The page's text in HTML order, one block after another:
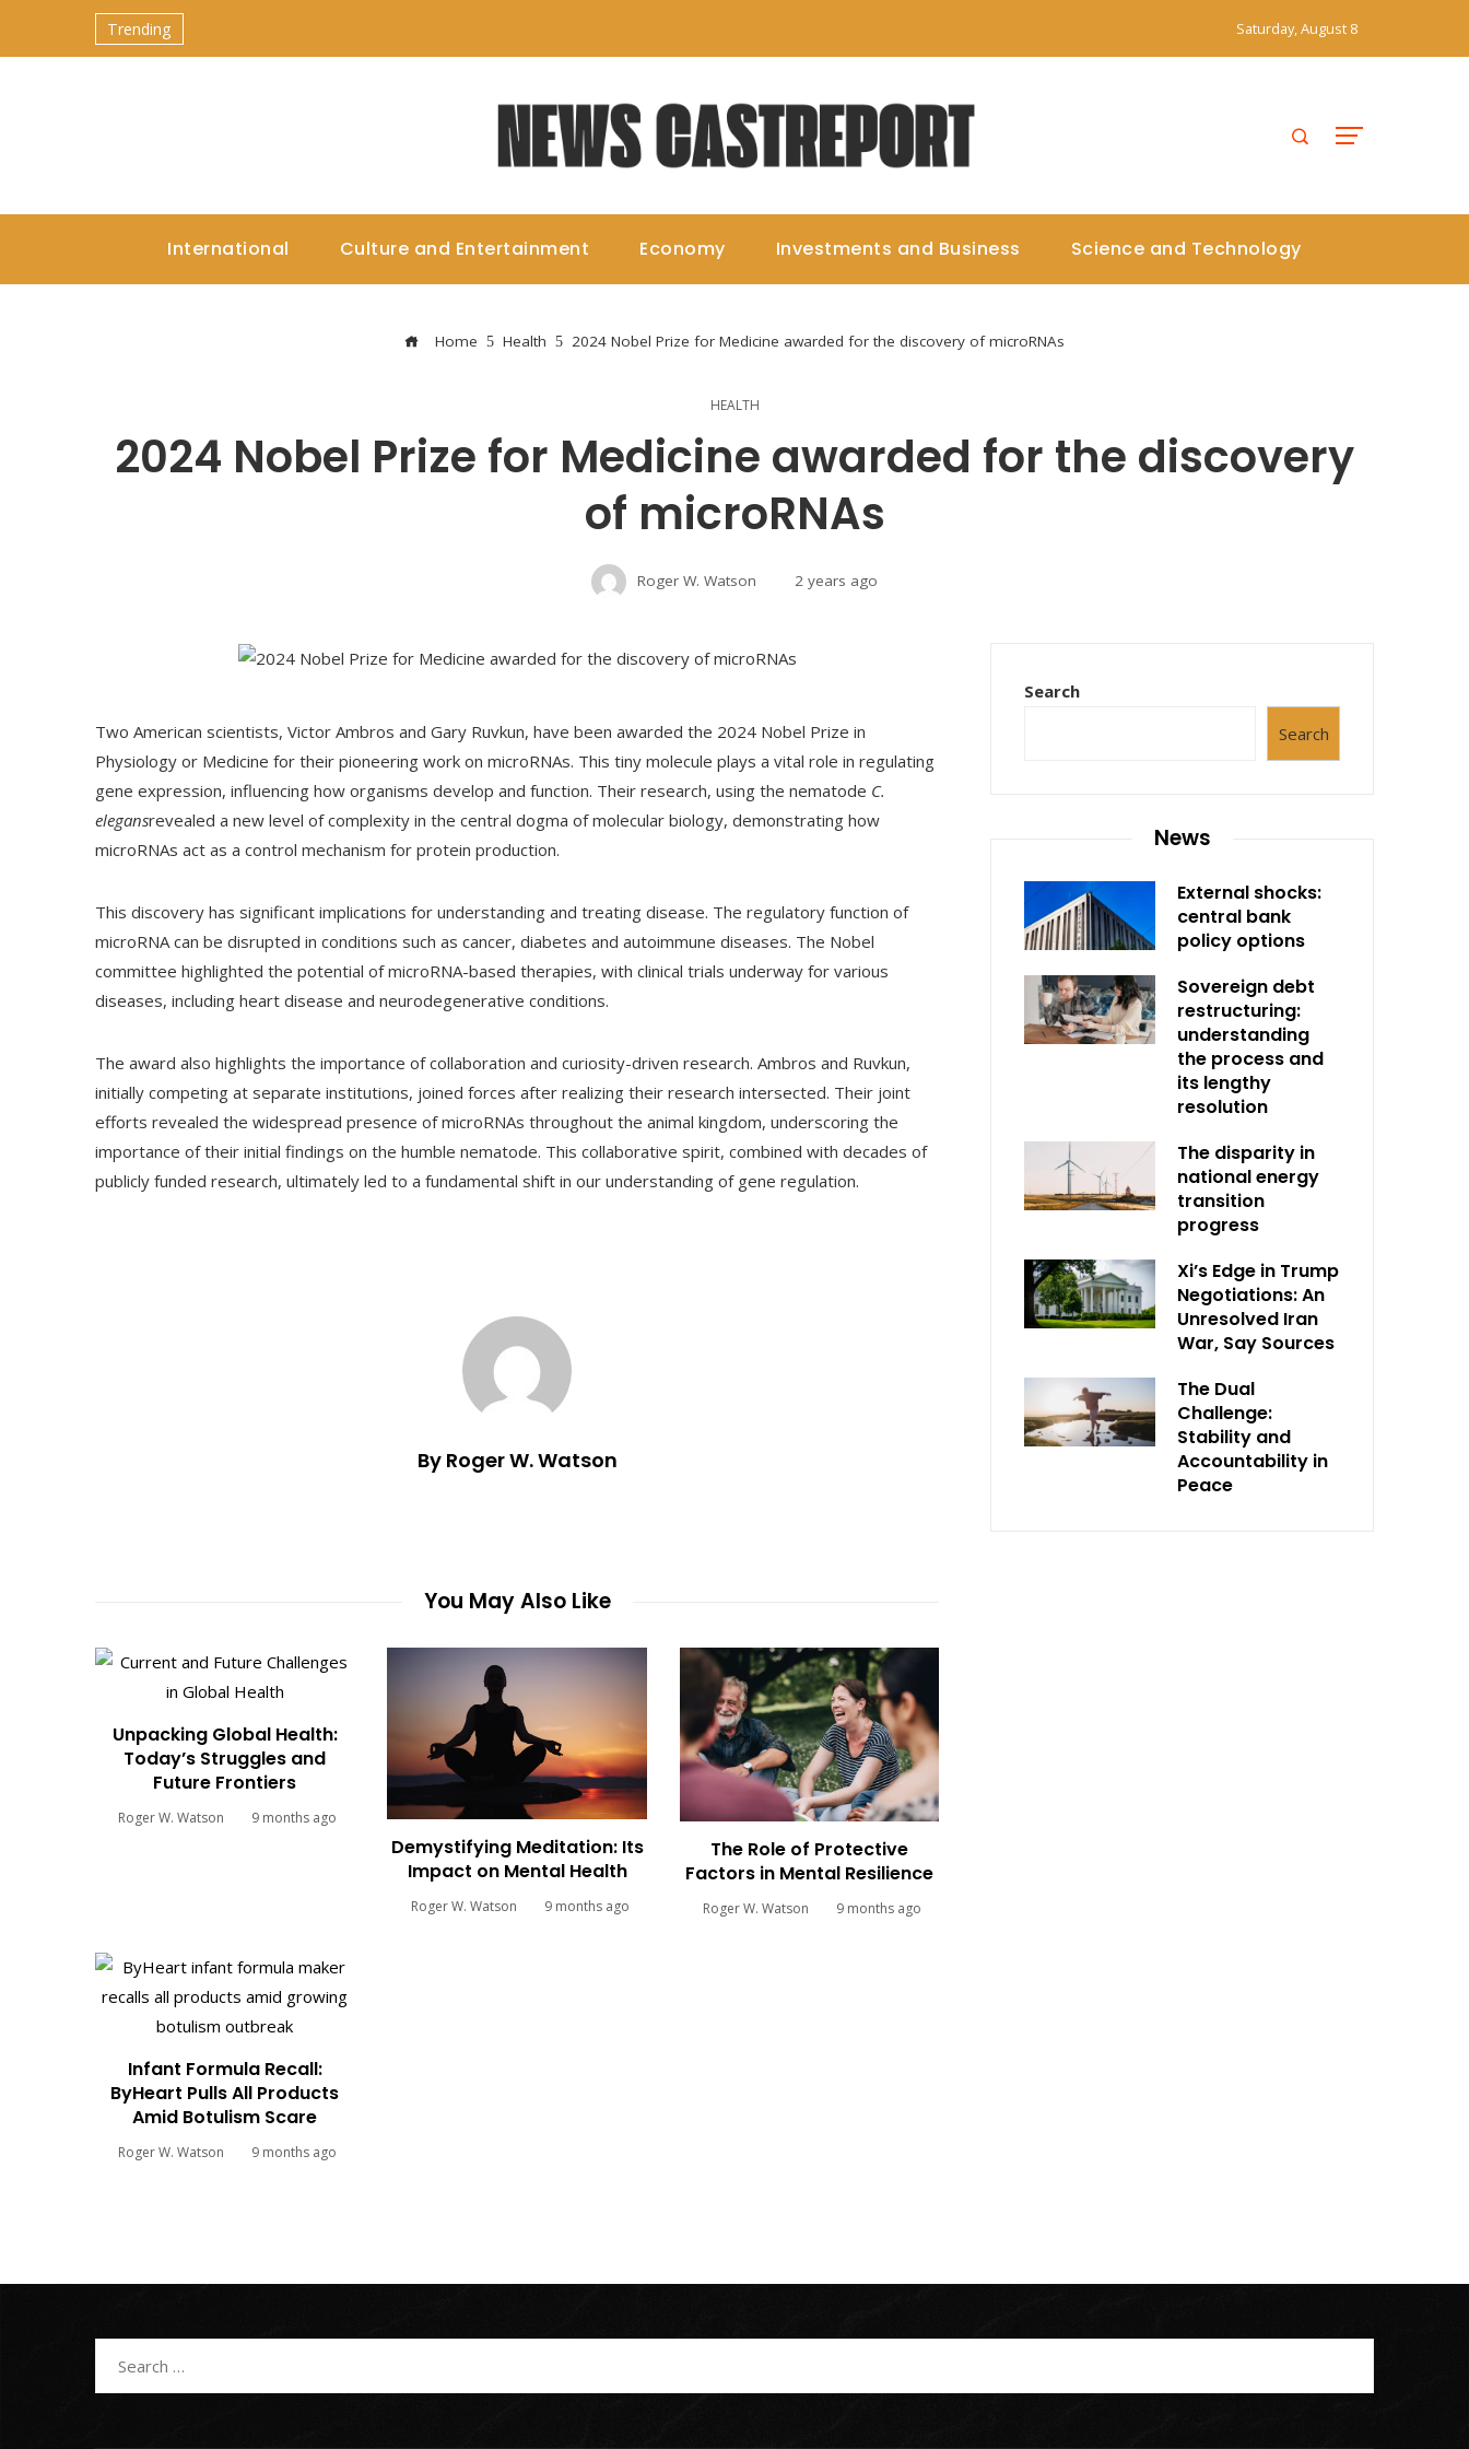
Trending Saturday, August 8
International Culture and Entertainment Economy Investments and Business Science and Technology
Home Health 2024 Nobel Prize for Medicine awarded for the discovery of microRNAs
HEALTH
2024 Nobel Prize for Medicine awarded for the discovery
of microRNAs
Roger W. Watson 2 years ago
Two American scientists, Victor Ambros and Gary Ruvkun, have been awarded the 2024 Nobel Prize in
Physiology or Medicine for their pioneering work on microRNAs. This tiny molecule plays a vital role in regulating
gene expression, influencing how organisms develop and function. Their research, using the nematode C.
elegansrevealed a new level of complexity in the central dogma of molecular biology, demonstrating how
microRNAs act as a control mechanism for protein production.
This discovery has significant implications for understanding and treating disease. The regulatory function of
microRNA can be disrupted in conditions such as cancer, diabetes and autoimmune diseases. The Nobel
committee highlighted the potential of microRNA-based therapies, with clinical trials underway for various
diseases, including heart disease and neurodegenerative conditions.
The award also highlights the importance of collaboration and curiosity-driven research. Ambros and Ruvkun,
initially competing at separate institutions, joined forces after realizing their research intersected. Their joint
efforts revealed the widespread presence of microRNAs throughout the animal kingdom, underscoring the
importance of their initial findings on the humble nematode. This collaborative spirit, combined with decades of
publicly funded research, ultimately led to a fundamental shift in our understanding of gene regulation.
By Roger W. Watson
You May Also Like
Unpacking Global Health:
Today’s Struggles and
Future Frontiers
Roger W. Watson 9 months ago
Demystifying Meditation: Its
Impact on Mental Health
Roger W. Watson 9 months ago
The Role of Protective
Factors in Mental Resilience
Roger W. Watson 9 months ago
Infant Formula Recall:
ByHeart Pulls All Products
Amid Botulism Scare
Roger W. Watson 9 months ago
Search
Search
News
External shocks:
central bank
policy options
Sovereign debt
restructuring:
understanding
the process and
its lengthy
resolution
The disparity in
national energy
transition
progress
Xi’s Edge in Trump
Negotiations: An
Unresolved Iran
War, Say Sources
The Dual
Challenge:
Stability and
Accountability in
Peace